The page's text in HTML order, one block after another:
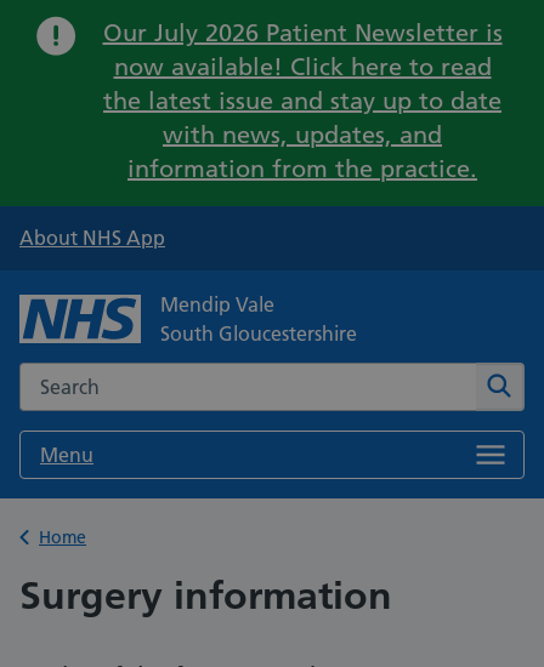
Important:
Our July 2026 Patient Newsletter is
now available! Click here to read
the latest issue and stay up to date
with news, updates, and
information from the practice.
About NHS App
Mendip Vale
South Gloucestershire
Search the NHS website
Menu
Back to
Home
Surgery information